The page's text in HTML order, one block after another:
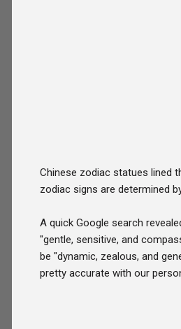
Chinese zodiac statues lined
zodiac signs are determined
A quick Google search
"gentle, sensitive, and
be "dynamic, zealous, and
pretty accurate with our